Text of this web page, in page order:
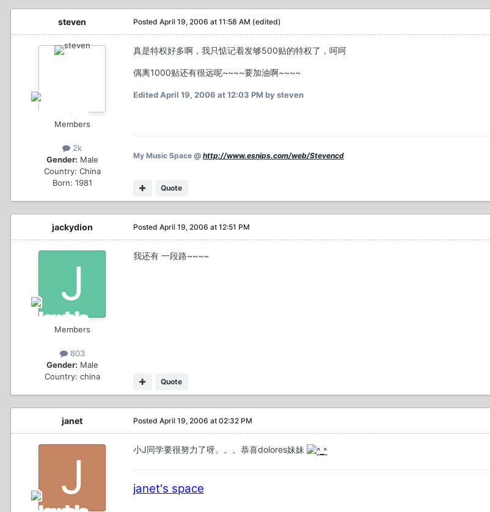
steven
Members
2k
Gender: Male
Country: China
Born: 1981
Posted April 19, 2006 at 11:58 AM (edited)
真是特权好多啊，我只惦记着发够500贴的特权了，呵呵
偶离1000贴还有很远呢~~~~要加油啊~~~~
EditedApril 19, 2006 at 12:03 PM by steven
Quote
My Music Space @ http://www.esnips.com/web/Stevencd
jackydion
Members
803
Gender: Male
Country: china
Posted April 19, 2006 at 12:51 PM
我还有 一段路~~~~
Quote
janet Posted April 19, 2006 at 02:32 PM
小J同学要很努力了呀。。。恭喜dolores妹妹
janet's space